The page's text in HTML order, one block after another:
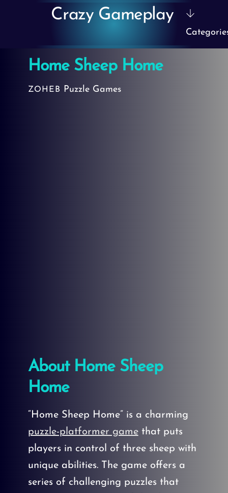
Crazy Gameplay
Home Sheep Home
ZOHEB Puzzle Games
About Home Sheep
Home
“Home Sheep Home” is a charming
puzzle-platformer gamethat puts
players in control of three sheep with
unique abilities. The game offers a
series of challenging puzzles that